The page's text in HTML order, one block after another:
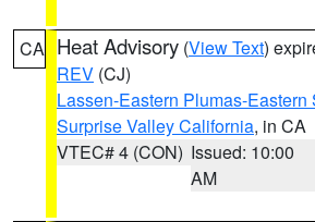
CA Heat Advisory (View Text)
REV (CJ)
Lassen-Eastern Plumas-
Surprise Valley California, in CA
VTEC# 4 (CON) Issued: 10:00
AM